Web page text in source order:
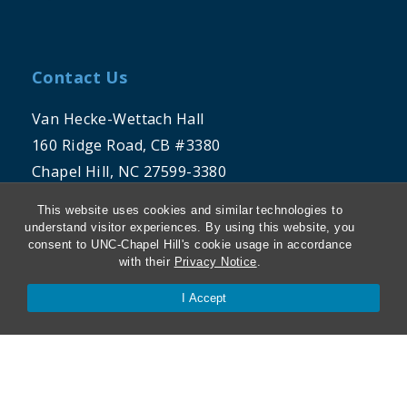
This website uses cookies and similar technologies to
understand visitor experiences. By using this website, you
consent to UNC-Chapel Hill's cookie usage in accordance
with their Privacy Notice.
I Accept
Contact Us
Van Hecke-Wettach Hall
160 Ridge Road, CB #3380
Chapel Hill, NC 27599-3380
Phone: 919-962-5106